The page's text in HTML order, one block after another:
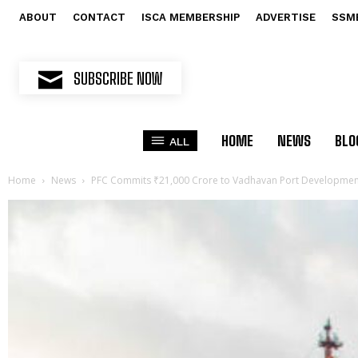
ABOUT CONTACT ISCA MEMBERSHIP ADVERTISE
SUBSCRIBE NOW
ALL HOME NEWS
Home News PFC Commits ₹21,000 Crore to Vadhavan Port